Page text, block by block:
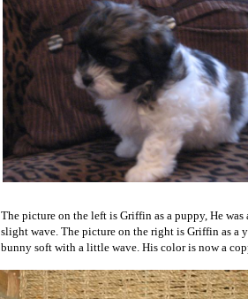
The picture on the left is Griffin as a puppy, He
slight wave. The picture on the right is Griffin as a
bunny soft with a little wave. His color is now a